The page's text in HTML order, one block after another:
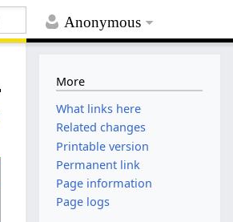
Anonymous
More
What links here
Related changes
Printable version
Permanent link
Page information
Page logs